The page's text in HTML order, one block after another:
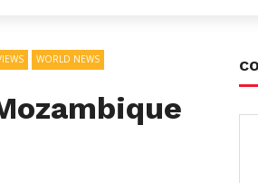
WORLD NEWS